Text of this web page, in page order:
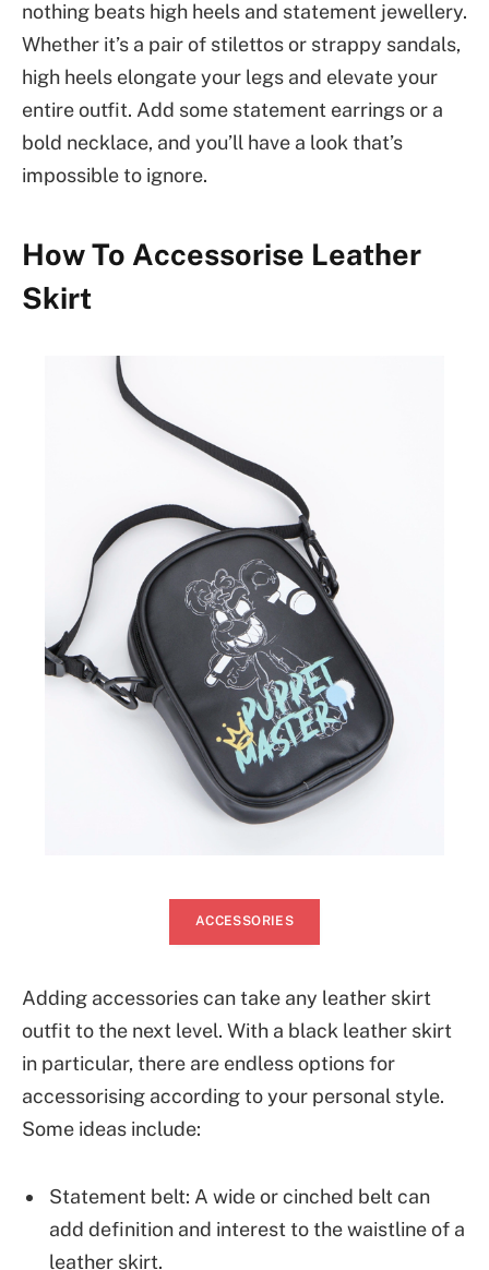
nothing beats high heels and statement jewellery.
Whether it’s a pair of stilettos or strappy sandals,
high heels elongate your legs and elevate your
entire outfit. Add some statement earrings or a
bold necklace, and you’ll have a look that’s
impossible to ignore.
How To Accessorise Leather
Skirt
ACCESSORIES
Adding accessories can take any leather skirt
outfit to the next level. With a black leather skirt
in particular, there are endless options for
accessorising according to your personal style.
Some ideas include:
Statement belt: A wide or cinched belt can
add definition and interest to the waistline of a
leather skirt.